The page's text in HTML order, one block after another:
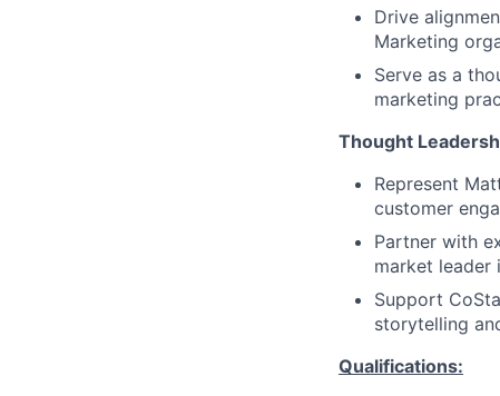
Drive
Marketing
Serve as a
marketing
Thought
Represent
customer
Partner with
market leader
Support
storytelling
Qualifications: